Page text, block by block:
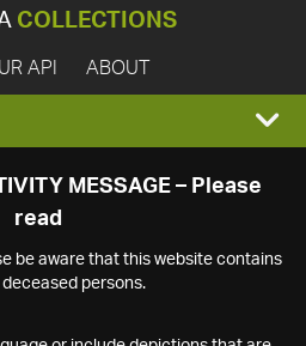
COLLECTIONS
API ABOUT
MESSAGE – Please
read
be aware that this website contains
persons.